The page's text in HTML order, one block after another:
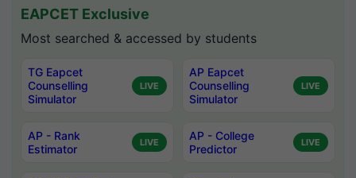
EAPCET Exclusive
Most searched & accessed by students
TG Eapcet
Counselling
Simulator
LIVE
AP Eapcet
Counselling
Simulator
LIVE
AP - Rank
Estimator
LIVE
AP - College
Predictor
LIVE